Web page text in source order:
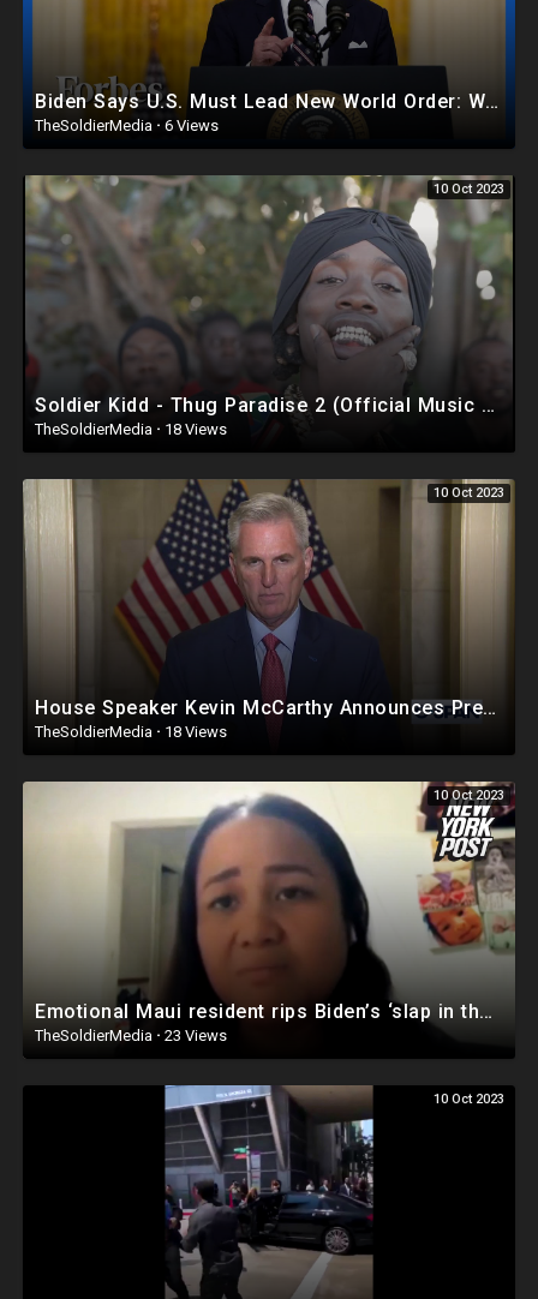
Biden Says U.S. Must Lead New World Order: What America Needs If He’s Serious - Steve Forbes |Forbes
TheSoldierMedia · 6 Views
10 Oct 2023
Soldier Kidd - Thug Paradise 2 (Official Music Video)
TheSoldierMedia · 18 Views
10 Oct 2023
House Speaker Kevin McCarthy Announces President Biden Impeachment Inquiry
TheSoldierMedia · 18 Views
10 Oct 2023
Emotional Maui resident rips Biden’s ‘slap in the face’ wildfire response: ‘Where’s the president?’
TheSoldierMedia · 23 Views
10 Oct 2023